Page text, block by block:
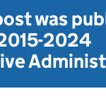
was
2024